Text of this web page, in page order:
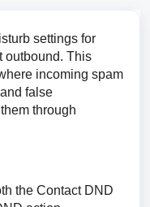
settings for
outbound. This
incoming spam
false
through
the Contact DND